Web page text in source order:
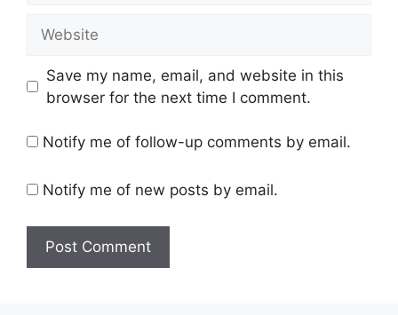
Save my name, email, and website in this
browser for the next time I comment.
Notify me of follow-up comments by email.
Notify me of new posts by email.